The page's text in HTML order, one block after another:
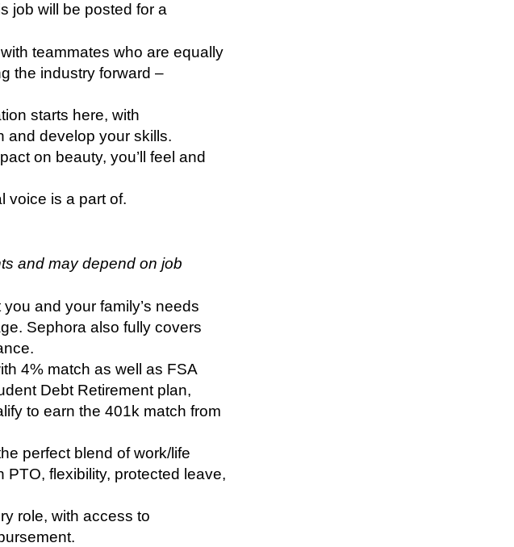
job will be posted for a
teammates who are equally
the industry forward –
starts here, with
and develop your skills.
on beauty, you’ll feel and
voice is a part of.
and may depend on job
and your family’s needs
Sephora also fully covers
4% match as well as FSA
Debt Retirement plan,
to earn the 401k match from
perfect blend of work/life
PTO, flexibility, protected leave,
role, with access to